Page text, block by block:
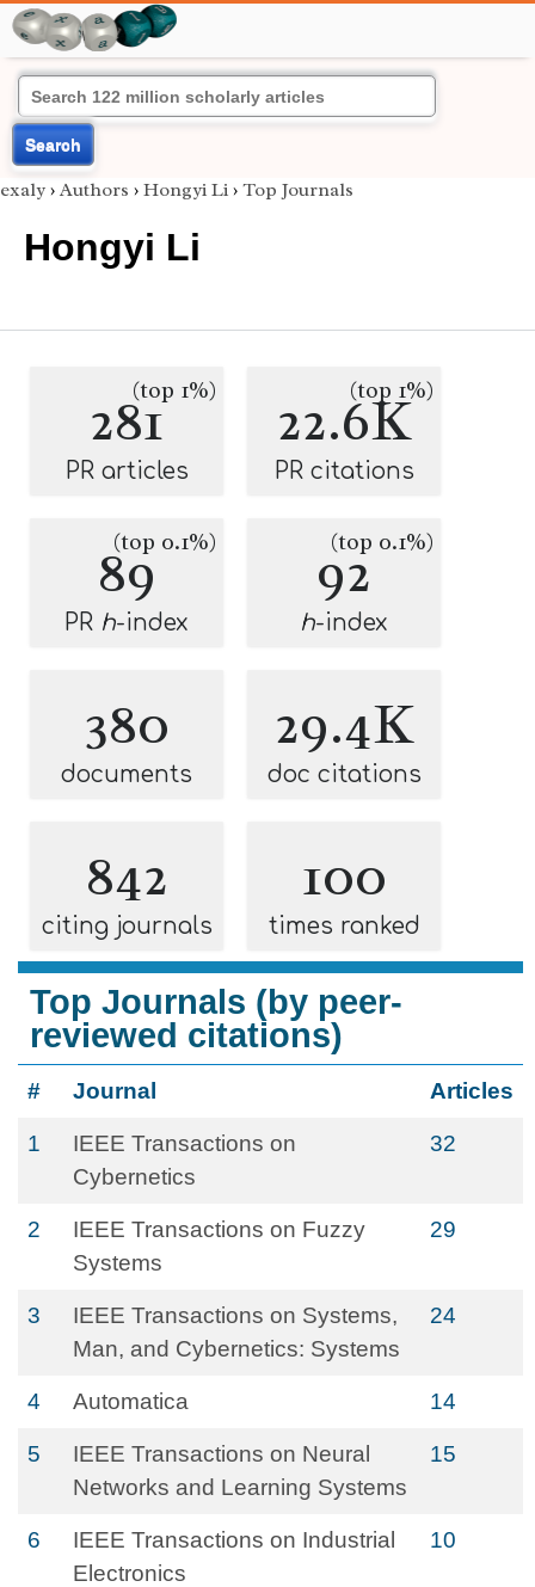
Search
exaly › Authors › Hongyi Li › Top Journals
Hongyi Li
281(top 1%)
PR articles
22.6K
(top 1%)
PR citations
89
(top 0.1%)
PR h-index
92
(top 0.1%)
h-index
380
documents
29.4K
doc citations
842
citing journals
100
times ranked
Top Journals (by peer-
reviewed citations)
# Journal Articles
1
IEEE Transactions on
Cybernetics
32
2
IEEE Transactions on Fuzzy
Systems
29
3
IEEE Transactions on Systems,
Man, and Cybernetics: Systems
24
4 Automatica 14
5
IEEE Transactions on Neural
Networks and Learning Systems
15
6
IEEE Transactions on Industrial
Electronics
10